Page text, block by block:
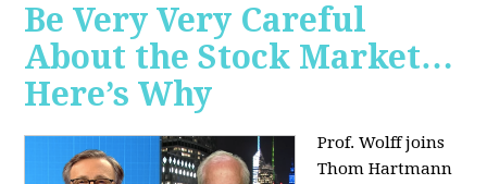
Be Very Very Careful
About the Stock Market…
Here’s Why
Prof. Wolff joins
Thom Hartmann